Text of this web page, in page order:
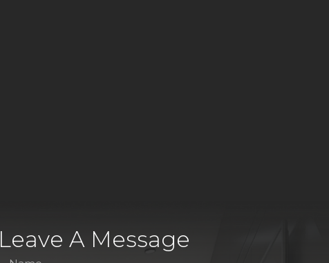
Leave A Message